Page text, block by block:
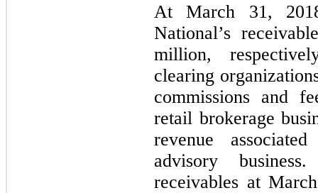
At March 31,
National’s
million,
clearing
commissions and
retail brokerage
revenue
advisory
receivables at